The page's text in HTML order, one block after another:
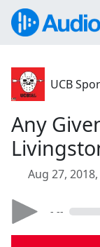
UCB
Any
Aug 27,
- --